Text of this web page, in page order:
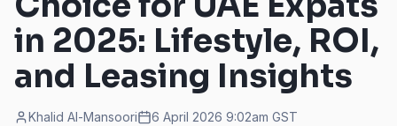
in 2025: Lifestyle, ROI,
and Leasing Insights
Khalid Al-Mansoori 6 April 2026 9:02am GST